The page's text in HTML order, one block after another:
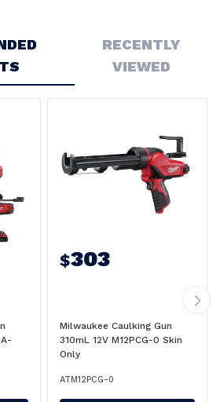
RECENTLY
VIEWED
$303
Milwaukee Caulking Gun
310mL 12V M12PCG-0 Skin
Only
ATM12PCG-0